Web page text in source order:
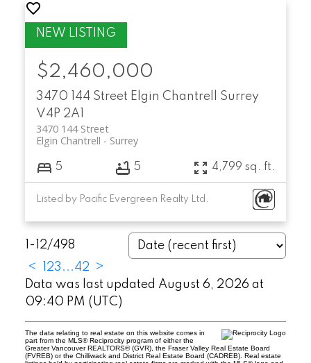
3470 144 Street Elgin Chantrell
Surrey
V4P 2A1
3470 144 Street
Surrey
Elgin Chantrell
$2,460,000
5 5 4,799 sq. ft.
Listed by Pacific Evergreen Realty Ltd.
1-12/498
<
23 ...42
>
Data was last updated August 6, 2026 at
09:40 PM (UTC)
The data relating to real estate on this website comes in
part from the MLS® Reciprocity program of either the
Greater Vancouver REALTORS® (GVR), the Fraser Valley Real Estate Board
(FVREB) or the Chilliwack and District Real Estate Board (CADREB). Real estate